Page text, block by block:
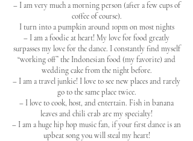
– I am very much a morning person (after a few cups of
coffee of course).
I turn into a pumpkin around 10pm on most nights
– I am a foodie at heart! My love for food greatly
surpasses my love for the dance. I constantly find myself
“working off” the Indonesian food (my favorite) and
wedding cake from the night before.
– I am a travel junkie! I love to see new places and rarely
go to the same place twice.
– I love to cook, host, and entertain. Fish in banana
leaves and chili crab are my specialty!
– I am a huge hip hop music fan, if your first dance is an
upbeat song you will steal my heart!